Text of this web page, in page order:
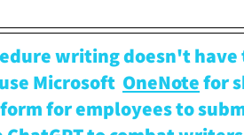
writing doesn't have
Microsoft OneNote for
form for employees to